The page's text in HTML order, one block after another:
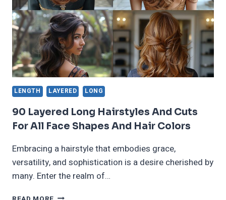
LENGTH LAYERED LONG
90 Layered Long Hairstyles And Cuts
For All Face Shapes And Hair Colors
Embracing a hairstyle that embodies grace,
versatility, and sophistication is a desire cherished by
many. Enter the realm of…
90